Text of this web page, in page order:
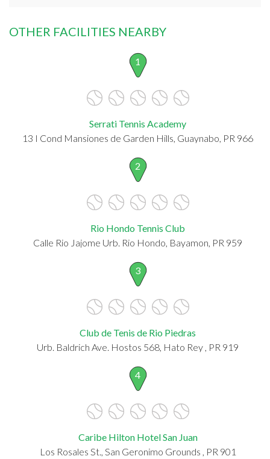
OTHER FACILITIES NEARBY
1
Serrati Tennis Academy
13 I Cond Mansiones de Garden Hills, Guaynabo, PR 966
2
Rio Hondo Tennis Club
Calle Rio Jajome Urb. Rio Hondo, Bayamon, PR 959
3
Club de Tenis de Rio Piedras
Urb. Baldrich Ave. Hostos 568, Hato Rey , PR 919
4
Caribe Hilton Hotel San Juan
Los Rosales St., San Geronimo Grounds , PR 901